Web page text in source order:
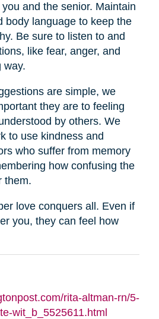
and the senior. Maintain
body language to keep the
Be sure to listen to and
like fear, anger, and
way.
are simple, we
they are to feeling
by others. We
to use kindness and
who suffer from memory
how confusing the
them.
love conquers all. Even if
you, they can feel how
rita-altman-rn/5-
wit_b_5525611.html